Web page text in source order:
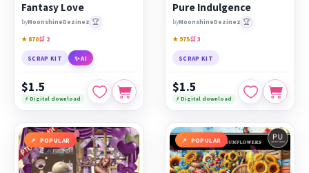
Fantasy Love
byMoonshineDezinez 🏆
★ 870🛒 2
SCRAP KIT ✨ AI
$1.5
⚡ Digital download
Pure Indulgence
byMoonshineDezinez 🏆
★ 975🛒 3
SCRAP KIT
$1.5
⚡ Digital download
POPULAR POPULAR